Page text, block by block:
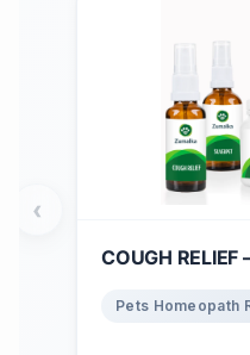
COUGH RELIEF
Pets Homeopath
‹